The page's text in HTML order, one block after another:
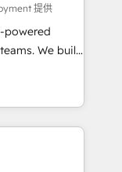
tools
with
marketing,
for
提供
powered
We build
SXSW,
Association,
have